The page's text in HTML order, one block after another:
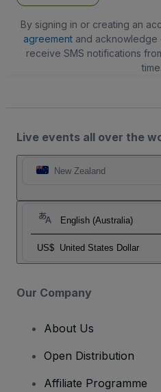
By signing in or creating an
agreementand acknowledge
receive SMS notifications
time.
Live events all over the
New Zealand
English (Australia)
US$ United States Dollar
Our Company
About Us
Open Distribution
Affiliate Programme